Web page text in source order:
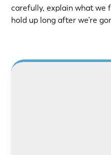
carefully, explain what we
hold up long after we’re